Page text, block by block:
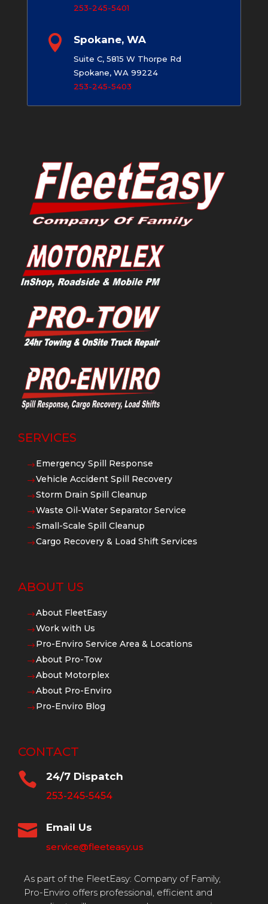
253-245-5401
 Spokane, WA
Suite C, 5815 W Thorpe Rd
Spokane, WA 99224
253-245-5403
SERVICES
$Emergency Spill Response
$Vehicle Accident Spill Recovery
$Storm Drain Spill Cleanup
$Waste Oil-Water Separator Service
$Small-Scale Spill Cleanup
$Cargo Recovery & Load Shift Services
ABOUT US
$About FleetEasy
$Work with Us
$Pro-Enviro Service Area & Locations
$About Pro-Tow
$About Motorplex
$About Pro-Enviro
$Pro-Enviro Blog
CONTACT
 24/7 Dispatch
253-245-5454
 Email Us
service@fleeteasy.us
As part of the FleetEasy: Company of Family,
Pro-Enviro offers professional, efficient and